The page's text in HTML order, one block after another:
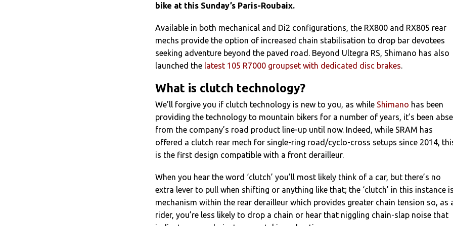
bike at this Sunday’s Paris-Roubaix.
Available in both mechanical and Di2 configurations, the RX800 and RX805 rear
mechs provide the option of increased chain stabilisation to drop bar devotees
seeking adventure beyond the paved road. Beyond Ultegra RS, Shimano has also
launched the latest 105 R7000 groupset with dedicated disc brakes.
What is clutch technology?
We’ll forgive you if clutch technology is new to you, as while Shimano has been
providing the technology to mountain bikers for a number of years, it’s been
from the company’s road product line-up until now. Indeed, while SRAM has
offered a clutch rear mech for single-ring road/cyclo-cross setups since 2014,
is the first design compatible with a front derailleur.
When you hear the word ‘clutch’ you’ll most likely think of a car, but there’s no
extra lever to pull when shifting or anything like that; the ‘clutch’ in this instance
mechanism within the rear derailleur which provides greater chain tension so, as
rider, you’re less likely to drop a chain or hear that niggling chain-slap noise that